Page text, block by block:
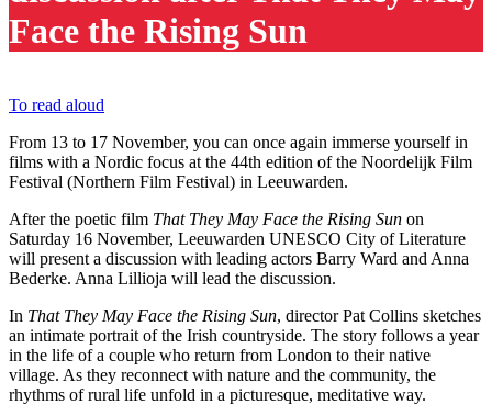
Face the Rising Sun
To read aloud
From 13 to 17 November, you can once again immerse yourself in
films with a Nordic focus at the 44th edition of the Noordelijk Film
Festival (Northern Film Festival) in Leeuwarden.
After the poetic film That They May Face the Rising Sun on
Saturday 16 November, Leeuwarden UNESCO City of Literature
will present a discussion with leading actors Barry Ward and Anna
Bederke. Anna Lillioja will lead the discussion.
In That They May Face the Rising Sun, director Pat Collins sketches
an intimate portrait of the Irish countryside. The story follows a year
in the life of a couple who return from London to their native
village. As they reconnect with nature and the community, the
rhythms of rural life unfold in a picturesque, meditative way.